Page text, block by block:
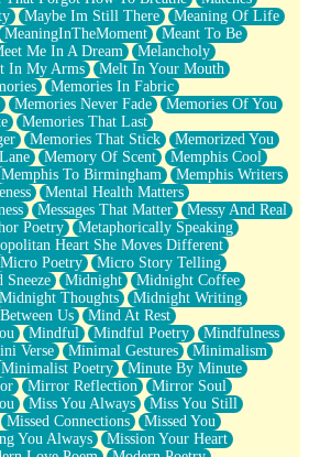
Maybe Im Still There
Meaning Of Life
MeaningInTheMoment
Meant To Be
Me In A Dream
Melancholy
In My Arms
Melt In Your Mouth
Memories In Fabric
Memories Never Fade
Memories Of You
Memories That Last
Memories That Stick
Memorized You
Memory Of Scent
Memphis Cool
Memphis To Birmingham
Memphis Writers
Mental Health Matters
Messages That Matter
Messy And Real
Poetry
Metaphorically Speaking
Heart She Moves Different
Micro Poetry
Micro Story Telling
Sneeze Midnight
Midnight Coffee
Midnight Thoughts
Midnight Writing
Us
Mind At Rest
Mindful Mindful Poetry
Mindfulness
Verse Minimal Gestures
Minimalism
Minimalist Poetry
Minute By Minute
Mirror Reflection
Mirror Soul
Miss You Always
Miss You Still
Missed Connections
Missed You
You Always
Mission Your Heart